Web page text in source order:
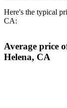
Here's the typical
CA:
Average price
Helena, CA